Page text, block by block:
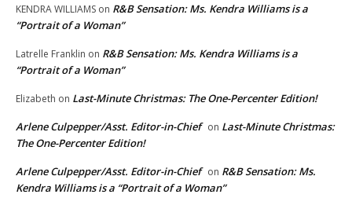
KENDRA WILLIAMS on R&B Sensation: Ms. Kendra Williams is a
“Portrait of a Woman”
Latrelle Franklin on R&B Sensation: Ms. Kendra Williams is a
“Portrait of a Woman”
Elizabeth on Last-Minute Christmas: The One-Percenter Edition!
Arlene Culpepper/Asst. Editor-in-Chief on Last-Minute Christmas:
The One-Percenter Edition!
Arlene Culpepper/Asst. Editor-in-Chief on R&B Sensation: Ms.
Kendra Williams is a “Portrait of a Woman”